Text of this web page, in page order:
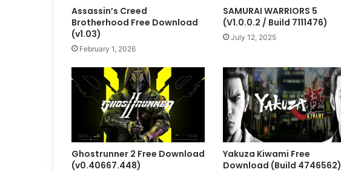
Assassin’s Creed
Brotherhood Free Download
(v1.03)
February 1, 2026
SAMURAI WARRIORS 5
(V1.0.0.2 / Build 7111476)
July 12, 2025
Ghostrunner 2 Free Download
(v0.40667.448)
Yakuza Kiwami Free
Download (Build 4746562)